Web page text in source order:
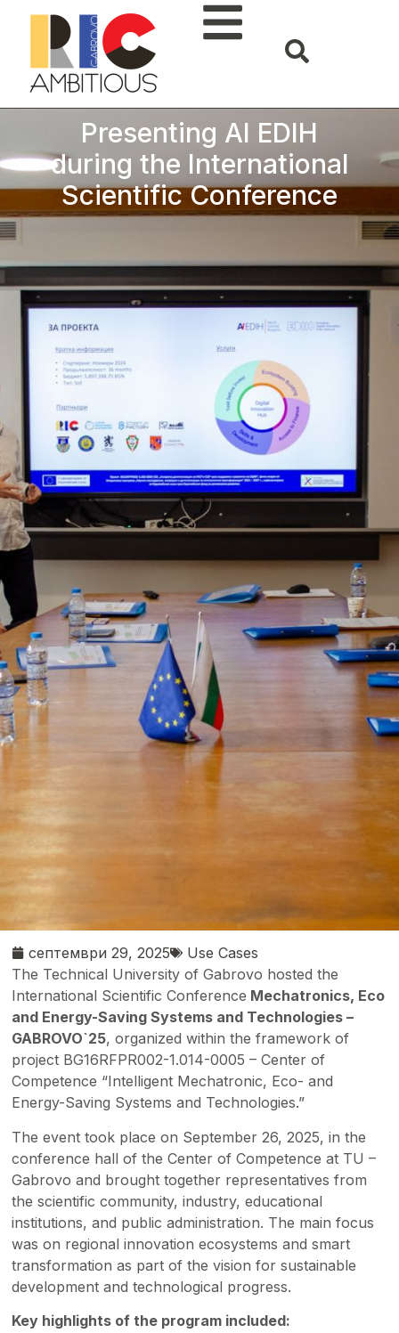
Presenting AI EDIH
during the International
Scientific Conference
септември 29, 2025
Use Cases
The Technical University of Gabrovo hosted the
International Scientific Conference Mechatronics, Eco
and Energy-Saving Systems and Technologies –
GABROVO`25, organized within the framework of
project BG16RFPR002-1.014-0005 – Center of
Competence “Intelligent Mechatronic, Eco- and
Energy-Saving Systems and Technologies.”
The event took place on September 26, 2025, in the
conference hall of the Center of Competence at TU –
Gabrovo and brought together representatives from
the scientific community, industry, educational
institutions, and public administration. The main focus
was on regional innovation ecosystems and smart
transformation as part of the vision for sustainable
development and technological progress.
Key highlights of the program included: